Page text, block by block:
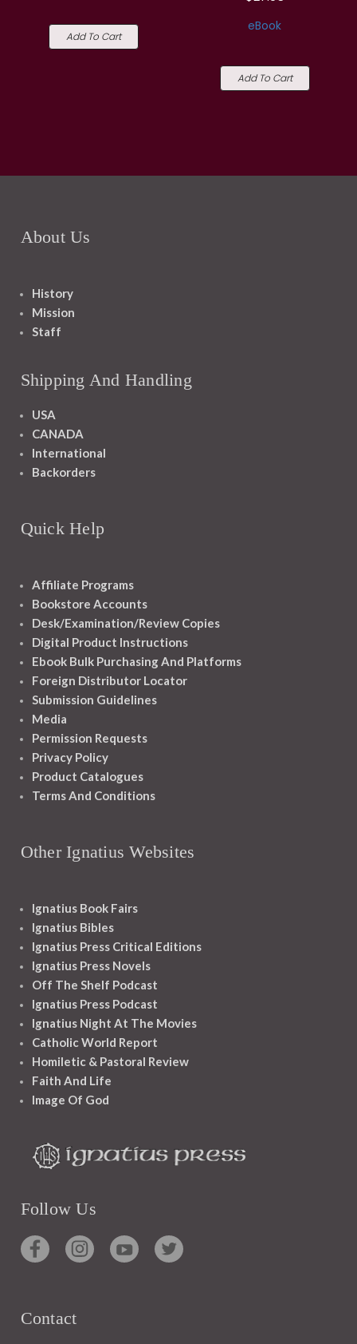
Add To Cart
eBook
Add To Cart
About Us
History
Mission
Staff
Shipping And Handling
USA
CANADA
International
Backorders
Quick Help
Affiliate Programs
Bookstore Accounts
Desk/Examination/Review Copies
Digital Product Instructions
Ebook Bulk Purchasing And Platforms
Foreign Distributor Locator
Submission Guidelines
Media
Permission Requests
Privacy Policy
Product Catalogues
Terms And Conditions
Other Ignatius Websites
Ignatius Book Fairs
Ignatius Bibles
Ignatius Press Critical Editions
Ignatius Press Novels
Off The Shelf Podcast
Ignatius Press Podcast
Ignatius Night At The Movies
Catholic World Report
Homiletic & Pastoral Review
Faith And Life
Image Of God
Follow Us
Contact